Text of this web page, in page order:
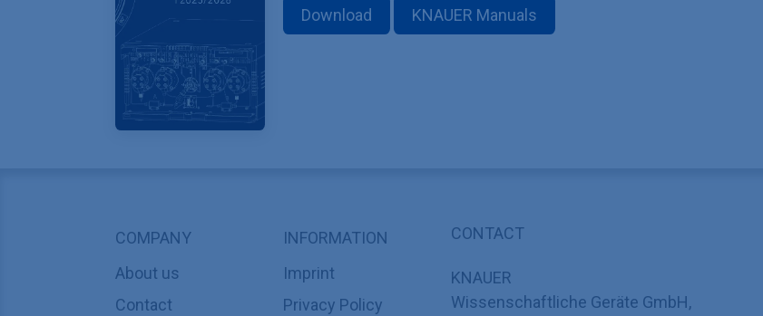
Download KNAUER Manuals
COMPANY
About us
Contact
INFORMATION
Imprint
Privacy Policy
CONTACT
KNAUER
Wissenschaftliche Geräte GmbH,